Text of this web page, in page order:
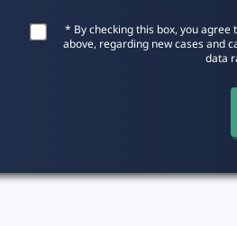
* By checking this box, you
above, regarding new cases and
data